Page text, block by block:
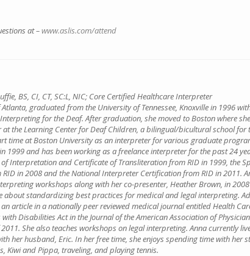
at –www.aslis.com/attend
BS, CI, CT, SC:L, NIC; Core Certified Healthcare Interpreter
Atlanta, graduated from the University of Tennessee, Knoxville in 1996
for the Deaf. After graduation, she moved to Boston where
the Learning Center for Deaf Children, a bilingual/bicultural school for
time at Boston University as an interpreter for various graduate
1999 and has been working as a freelance interpreter for the past 24
Interpretation and Certificate of Transliteration from RID in 1999, the
RID in 2008 and the National Interpreter Certification from RID in 2011.
workshops along with her co-presenter, Heather Brown, in
about standardizing best practices for medical and legal interpreting.
article in a nationally peer reviewed medical journal entitled Health
with Disabilities Act in the Journal of the American Association of
She also teaches workshops on legal interpreting. Anna currently
her husband, Eric. In her free time, she enjoys spending time with her
Kiwi and Pippa, traveling, and playing tennis.